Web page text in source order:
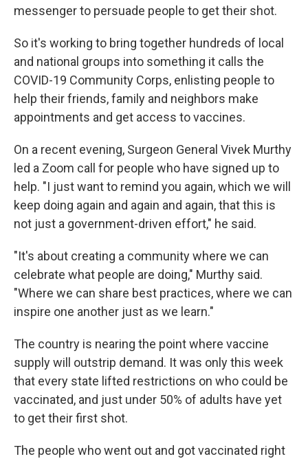
messenger to persuade people to get their shot.
So it's working to bring together hundreds of local
and national groups into something it calls the
COVID-19 Community Corps, enlisting people to
help their friends, family and neighbors make
appointments and get access to vaccines.
On a recent evening, Surgeon General Vivek Murthy
led a Zoom call for people who have signed up to
help. "I just want to remind you again, which we will
keep doing again and again and again, that this is
not just a government-driven effort," he said.
"It's about creating a community where we can
celebrate what people are doing," Murthy said.
"Where we can share best practices, where we can
inspire one another just as we learn."
The country is nearing the point where vaccine
supply will outstrip demand. It was only this week
that every state lifted restrictions on who could be
vaccinated, and just under 50% of adults have yet
to get their first shot.
The people who went out and got vaccinated right